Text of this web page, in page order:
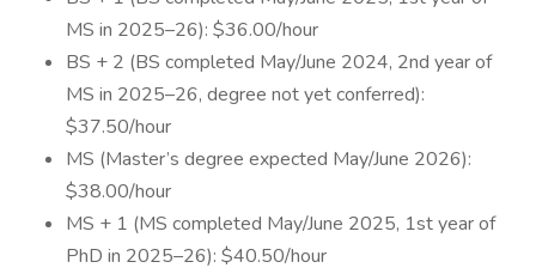
MS in 2025–26): $36.00/hour
BS + 2 (BS completed May/June 2024, 2nd year of
MS in 2025–26, degree not yet conferred):
$37.50/hour
MS (Master’s degree expected May/June 2026):
$38.00/hour
MS + 1 (MS completed May/June 2025, 1st year of
PhD in 2025–26): $40.50/hour